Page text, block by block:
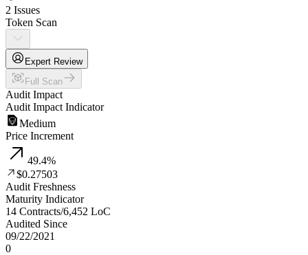
2 Issues
Token Scan
Expert Review
Full Scan
Audit Impact
Audit Impact Indicator
Medium
Price Increment
49.4%
$0.27503
Audit Freshness
Maturity Indicator
14 Contracts/6,452 LoC
Audited Since
09/22/2021
0